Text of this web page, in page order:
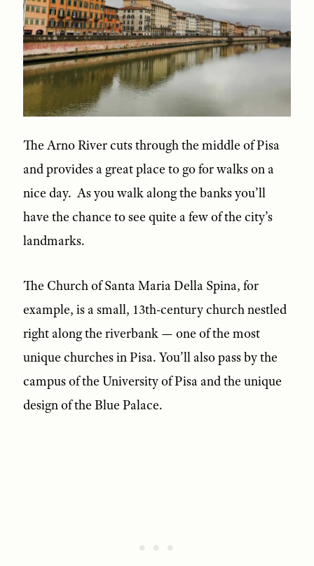
The Arno River cuts through the middle of Pisa
and provides a great place to go for walks on a
nice day. As you walk along the banks you’ll
have the chance to see quite a few of the city’s
landmarks.
The Church of Santa Maria Della Spina, for
example, is a small, 13th-century church nestled
right along the riverbank — one of the most
unique churches in Pisa. You’ll also pass by the
campus of the University of Pisa and the unique
design of the Blue Palace.